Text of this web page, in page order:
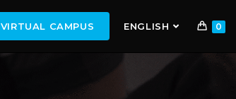
VIRTUAL CAMPUS ENGLISH 0